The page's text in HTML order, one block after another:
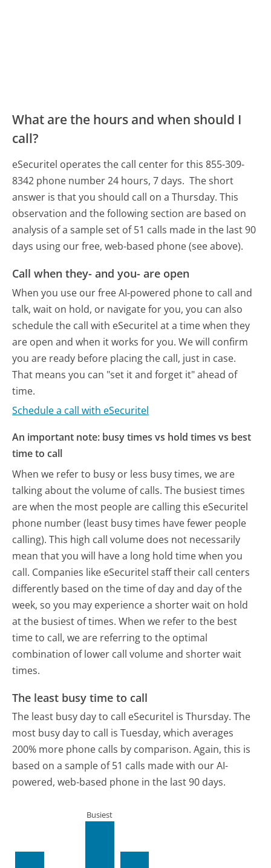
What are the hours and when should I
call?
eSecuritel operates the call center for this 855-309-
8342 phone number 24 hours, 7 days. The short
answer is that you should call on a Thursday. This
observation and the following section are based on
analysis of a sample set of 51 calls made in the last 90
days using our free, web-based phone (see above).
Call when they- and you- are open
When you use our free AI-powered phone to call and
talk, wait on hold, or navigate for you, you can also
schedule the call with eSecuritel at a time when they
are open and when it works for you. We will confirm
you are ready before placing the call, just in case.
That means you can "set it and forget it" ahead of
time.
Schedule a call with eSecuritel
An important note: busy times vs hold times vs best
time to call
When we refer to busy or less busy times, we are
talking about the volume of calls. The busiest times
are when the most people are calling this eSecuritel
phone number (least busy times have fewer people
calling). This high call volume does not necessarily
mean that you will have a long hold time when you
call. Companies like eSecuritel staff their call centers
differently based on the time of day and day of the
week, so you may experience a shorter wait on hold
at the busiest of times. When we refer to the best
time to call, we are referring to the optimal
combination of lower call volume and shorter wait
times.
The least busy time to call
The least busy day to call eSecuritel is Thursday. The
most busy day to call is Tuesday, which averages
200% more phone calls by comparison. Again, this is
based on a sample of 51 calls made with our AI-
powered, web-based phone in the last 90 days.
Busiest